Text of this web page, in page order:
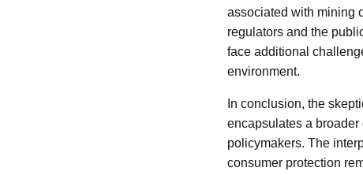
associated with mining
regulators and the
face additional
environment.
In conclusion, the
encapsulates a
policymakers. The
consumer protection